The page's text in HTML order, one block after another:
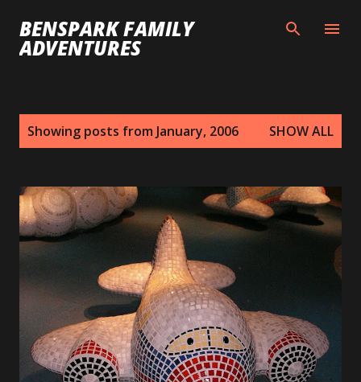
Skip to main content
BENSPARK FAMILY
ADVENTURES
Showing posts from January, 2006 SHOW ALL